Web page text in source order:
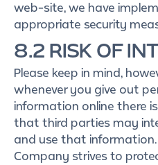
web-site, we have
appropriate security
8.2 RISK OF
Please keep in mind,
whenever you give out
information online there
that third parties may
and use that information.
Company strives to